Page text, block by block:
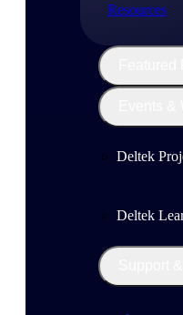
Resources
Deltek
Deltek